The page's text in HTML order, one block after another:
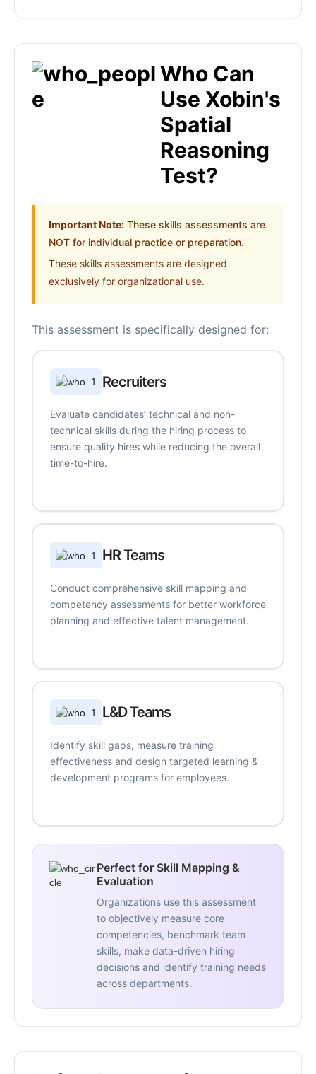
Who Can
Use Xobin's
Spatial
Reasoning
Test?
Important Note: These skills assessments are
NOT for individual practice or preparation.
These skills assessments are designed
exclusively for organizational use.
This assessment is specifically designed for:
Recruiters
Evaluate candidates’ technical and non-
technical skills during the hiring process to
ensure quality hires while reducing the overall
time-to-hire.
HR Teams
Conduct comprehensive skill mapping and
competency assessments for better workforce
planning and effective talent management.
L&D Teams
Identify skill gaps, measure training
effectiveness and design targeted learning &
development programs for employees.
Perfect for Skill Mapping &
Evaluation
Organizations use this assessment
to objectively measure core
competencies, benchmark team
skills, make data-driven hiring
decisions and identify training needs
across departments.